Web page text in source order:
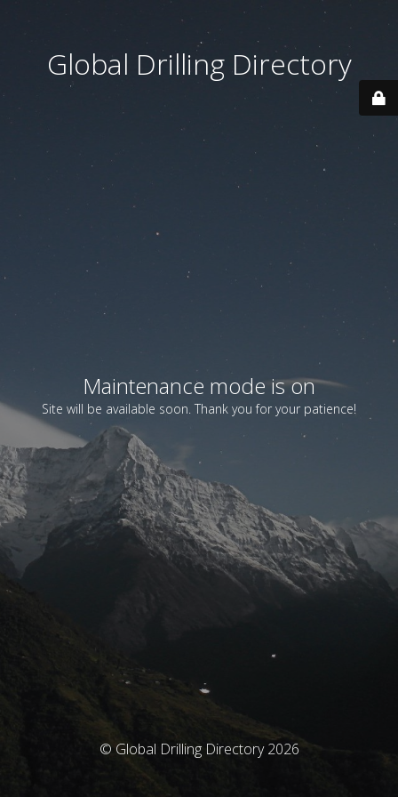
Global Drilling Directory
Maintenance mode is on
Site will be available soon. Thank you for your patience!
© Global Drilling Directory 2026